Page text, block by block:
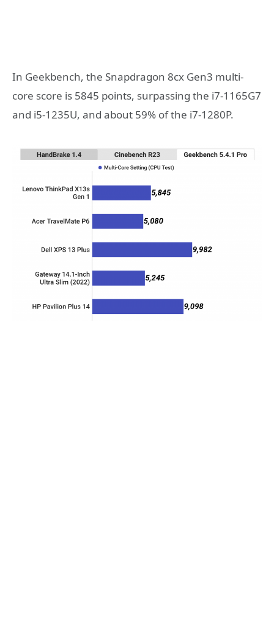
In Geekbench, the Snapdragon 8cx Gen3 multi-
core score is 5845 points, surpassing the i7-1165G7
and i5-1235U, and about 59% of the i7-1280P.